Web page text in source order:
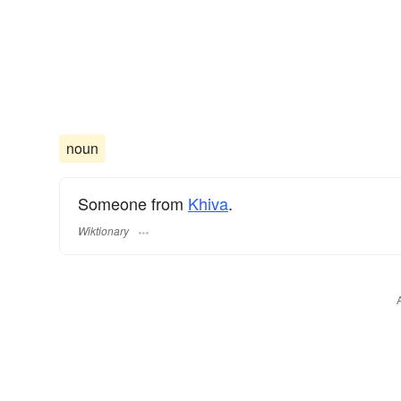
noun
Someone from Khiva.
Wiktionary